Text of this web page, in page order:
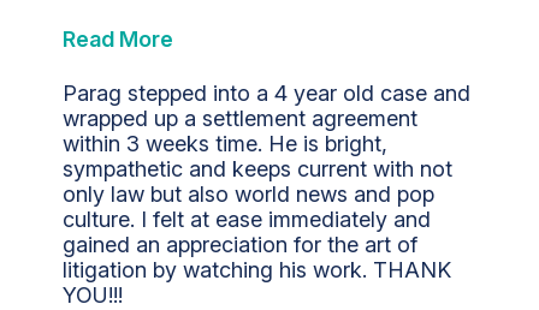
Read More
Parag stepped into a 4 year old case and
wrapped up a settlement agreement
within 3 weeks time. He is bright,
sympathetic and keeps current with not
only law but also world news and pop
culture. I felt at ease immediately and
gained an appreciation for the art of
litigation by watching his work. THANK
YOU!!!